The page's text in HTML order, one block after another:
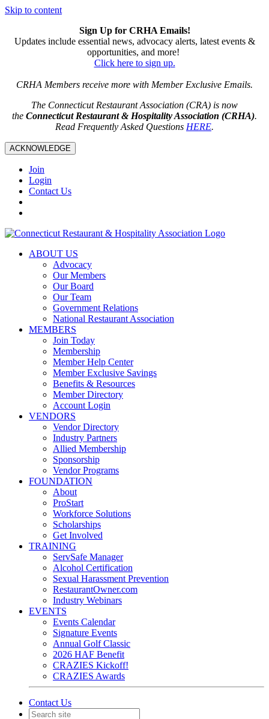
Skip to content
Sign Up for CRHA Emails!
Updates include essential news, advocacy alerts, latest events &
opportunities, and more!
Click here to sign up.
CRHA Members receive more with Member Exclusive Emails.
The Connecticut Restaurant Association (CRA) is now
the Connecticut Restaurant & Hospitality Association (CRHA).
Read Frequently Asked Questions HERE.
ACKNOWLEDGE
Join
Login
Contact Us
ABOUT US
Advocacy
Our Members
Our Board
Our Team
Government Relations
National Restaurant Association
MEMBERS
Join Today
Membership
Member Help Center
Member Exclusive Savings
Benefits & Resources
Member Directory
Account Login
VENDORS
Vendor Directory
Industry Partners
Allied Membership
Sponsorship
Vendor Programs
FOUNDATION
About
ProStart
Workforce Solutions
Scholarships
Get Involved
TRAINING
ServSafe Manager
Alcohol Certification
Sexual Harassment Prevention
RestaurantOwner.com
Industry Webinars
EVENTS
Events Calendar
Signature Events
Annual Golf Classic
2026 HAF Benefit
CRAZIES Kickoff!
CRAZIES Awards
Contact Us